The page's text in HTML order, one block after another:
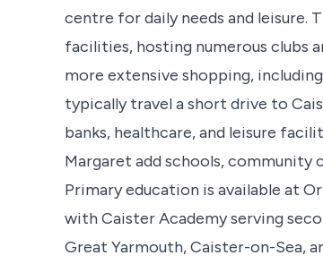
centre for daily needs and leisure.
facilities, hosting numerous clubs
more extensive shopping,
typically travel a short drive to
banks, healthcare, and leisure
Margaret add schools, community
Primary education is available at
with Caister Academy serving
Great Yarmouth, Caister-on-Sea,